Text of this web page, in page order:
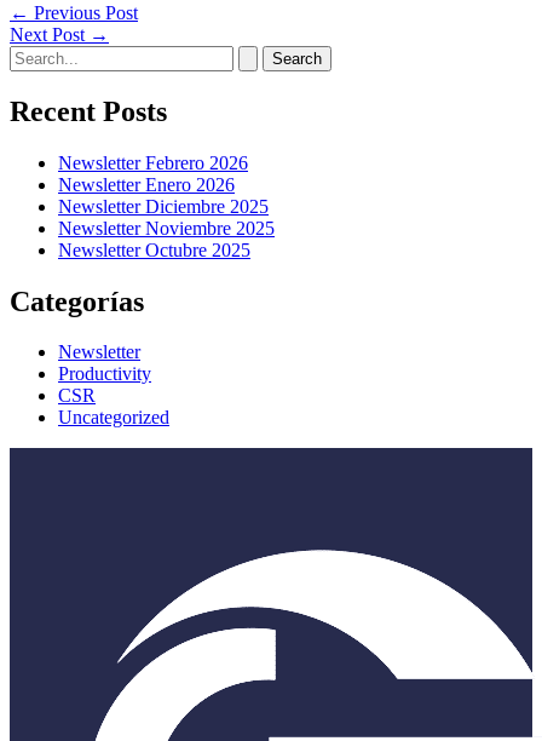
← Previous Post
Next Post →
Search
for:
Recent Posts
Newsletter Febrero 2026
Newsletter Enero 2026
Newsletter Diciembre 2025
Newsletter Noviembre 2025
Newsletter Octubre 2025
Categorías
Newsletter
Productivity
CSR
Uncategorized